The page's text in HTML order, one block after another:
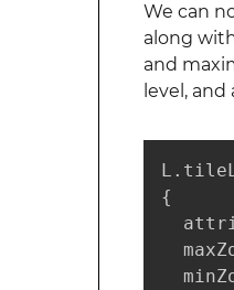
We can
along
and
level,
{